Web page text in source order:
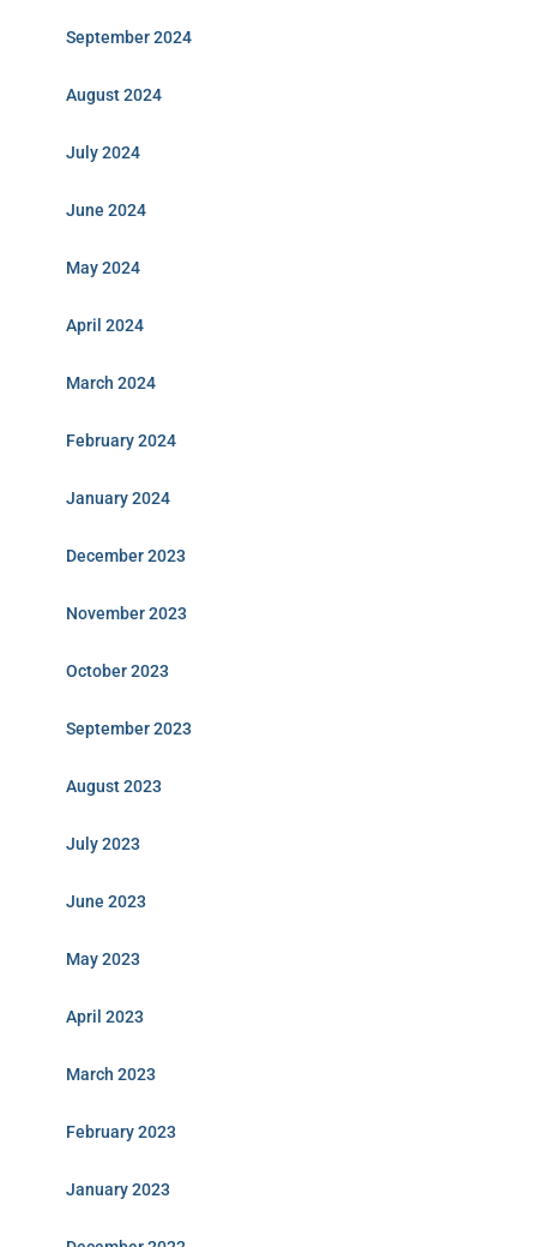
September 2024
August 2024
July 2024
June 2024
May 2024
April 2024
March 2024
February 2024
January 2024
December 2023
November 2023
October 2023
September 2023
August 2023
July 2023
June 2023
May 2023
April 2023
March 2023
February 2023
January 2023